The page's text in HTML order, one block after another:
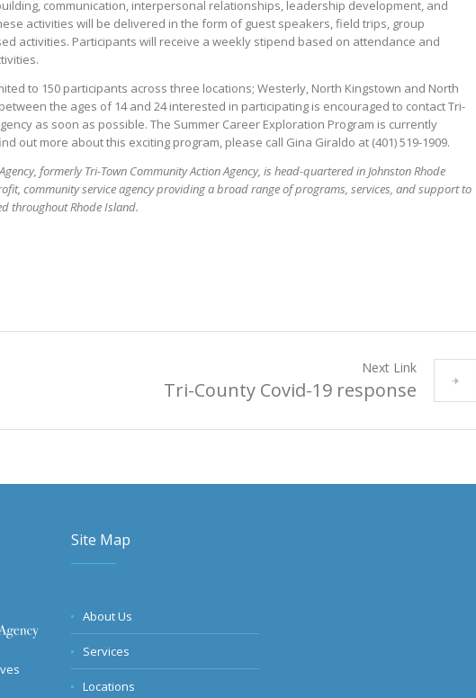
communication, interpersonal relationships, leadership development, and
activities will be delivered in the form of guest speakers, field trips, group
activities. Participants will receive a weekly stipend based on attendance and
to 150 participants across three locations; Westerly, North Kingstown and North
the ages of 14 and 24 interested in participating is encouraged to contact Tri-
as soon as possible. The Summer Career Exploration Program is currently
out more about this exciting program, please call Gina Giraldo at (401) 519-1909.
formerly Tri-Town Community Action Agency, is head-quartered in Johnston Rhode
community service agency providing a broad range of programs, services, and support to
throughout Rhode Island.
Next Link
Tri-County Covid-19 response
Site Map
About Us
Services
Locations